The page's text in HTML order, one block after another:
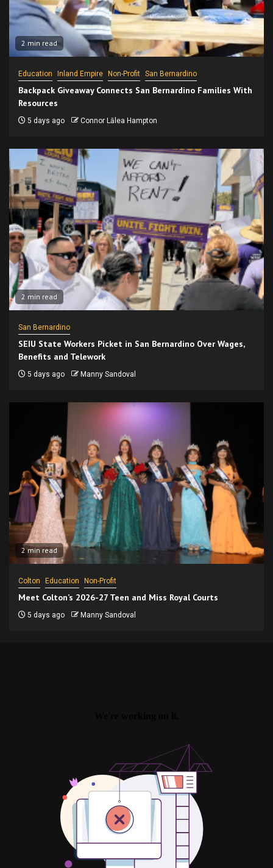
2 min read
Education Inland Empire Non-Profit San Bernardino
Backpack Giveaway Connects San Bernardino Families With
Resources
5 days ago Connor Lālea Hampton
2 min read
San Bernardino
SEIU State Workers Picket in San Bernardino Over Wages,
Benefits and Telework
5 days ago Manny Sandoval
2 min read
Colton Education Non-Profit
Meet Colton’s 2026-27 Teen and Miss Royal Courts
5 days ago Manny Sandoval